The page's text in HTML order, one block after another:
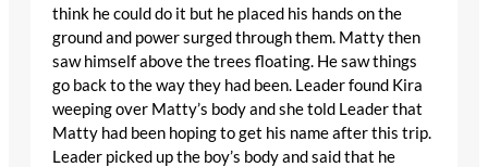
think he could do it but he placed his hands on the
ground and power surged through them. Matty then
saw himself above the trees floating. He saw things
go back to the way they had been. Leader found Kira
weeping over Matty’s body and she told Leader that
Matty had been hoping to get his name after this trip.
Leader picked up the boy’s body and said that he